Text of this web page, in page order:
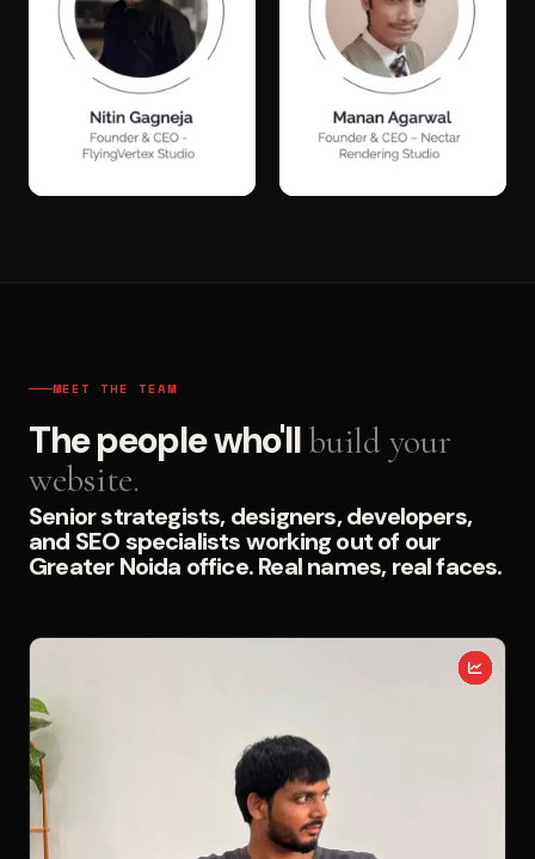
MEET THE TEAM
The people who'llbuild your
website.
Senior strategists, designers, developers,
and SEO specialists working out of our
Greater Noida office. Real names, real faces.